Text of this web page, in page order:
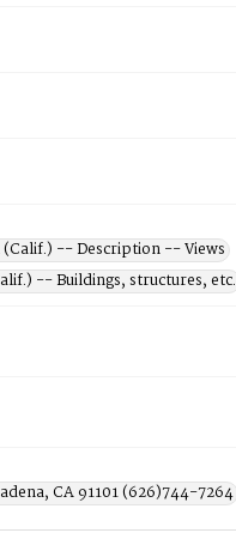
(Calif.) -- Description -- Views
-- Buildings, structures, etc.
CA 91101 (626)744-7264